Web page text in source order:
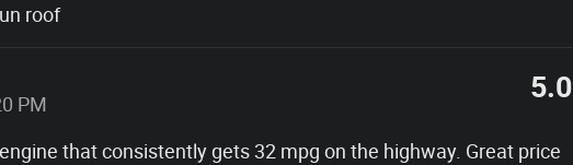
roof
PM 5.0
that consistently gets 32 mpg on the highway. Great price